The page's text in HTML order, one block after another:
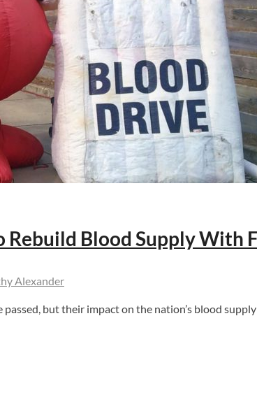
Rebuild Blood Supply With
Alexander
but their impact on the nation’s blood